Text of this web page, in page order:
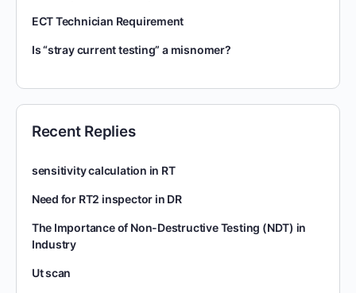
ECT Technician Requirement
Is “stray current testing” a misnomer?
Recent Replies
sensitivity calculation in RT
Need for RT2 inspector in DR
The Importance of Non-Destructive Testing (NDT) in
Industry
Ut scan